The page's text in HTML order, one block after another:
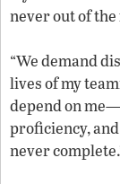
never out of
“We demand
lives of my
depend on
proficiency,
never